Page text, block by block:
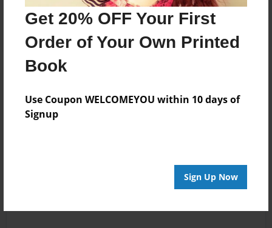
Get 20% OFF Your First
Order of Your Own Printed
Book
Use Coupon WELCOMEYOU within 10 days of
Signup
Sign Up Now
Log inorcreate an accountto add a comment.